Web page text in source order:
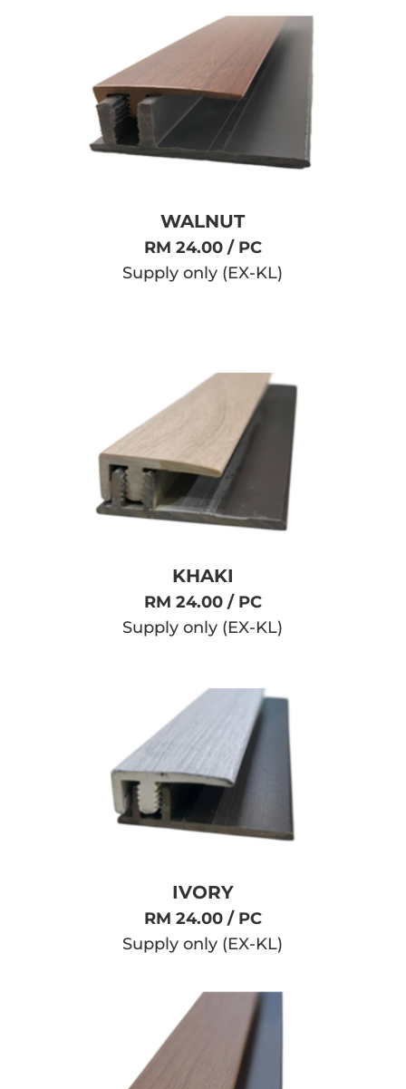
WALNUT
RM 24.00 / PC
Supply only (EX-KL)
KHAKI
RM 24.00 / PC
Supply only (EX-KL)
IVORY
RM 24.00 / PC
Supply only (EX-KL)